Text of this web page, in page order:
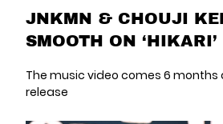
JNKMN & CHOUJI
SMOOTH ON ‘HIKARI’
The music video comes 6 months
release